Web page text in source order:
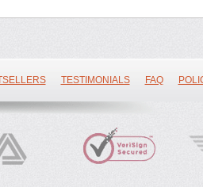
TESTIMONIALS FAQ